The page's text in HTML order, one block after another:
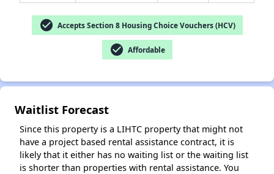
check_circle Accepts Section 8 Housing Choice Vouchers (HCV)
check_circle Affordable
Waitlist Forecast
Since this property is a LIHTC property that might not
have a project based rental assistance contract, it is
likely that it either has no waiting list or the waiting list
is shorter than properties with rental assistance. You